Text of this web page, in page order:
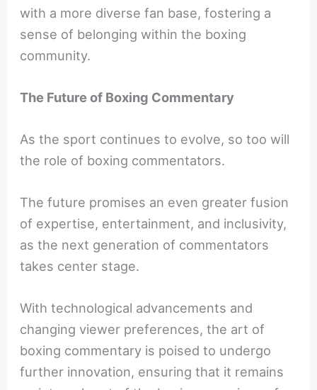
with a more diverse fan base, fostering a
sense of belonging within the boxing
community.
The Future of Boxing Commentary
As the sport continues to evolve, so too will
the role of boxing commentators.
The future promises an even greater fusion
of expertise, entertainment, and inclusivity,
as the next generation of commentators
takes center stage.
With technological advancements and
changing viewer preferences, the art of
boxing commentary is poised to undergo
further innovation, ensuring that it remains